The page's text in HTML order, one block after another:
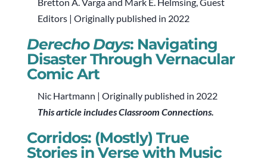
Bretton A. Varga and Mark E. Helmsing, Guest
Editors | Originally published in 2022
Derecho Days: Navigating
Disaster Through Vernacular
Comic Art
Nic Hartmann | Originally published in 2022
This article includes Classroom Connections.
Corridos: (Mostly) True
Stories in Verse with Music